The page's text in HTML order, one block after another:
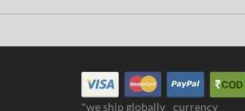
*we ship globally currency